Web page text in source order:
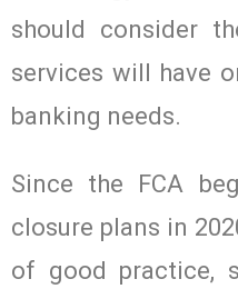
should consider
services will have
banking needs.
Since the FCA
closure plans in
of good practice,